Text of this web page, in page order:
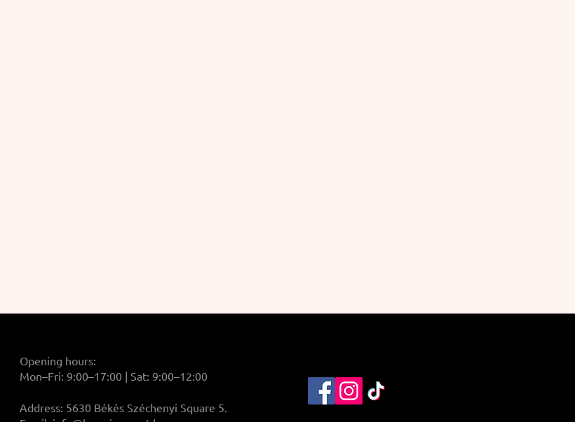
Opening hours:
Mon–Fri: 9:00–17:00 | Sat: 9:00–12:00
Address: 5630 Békés Széchenyi Square 5.